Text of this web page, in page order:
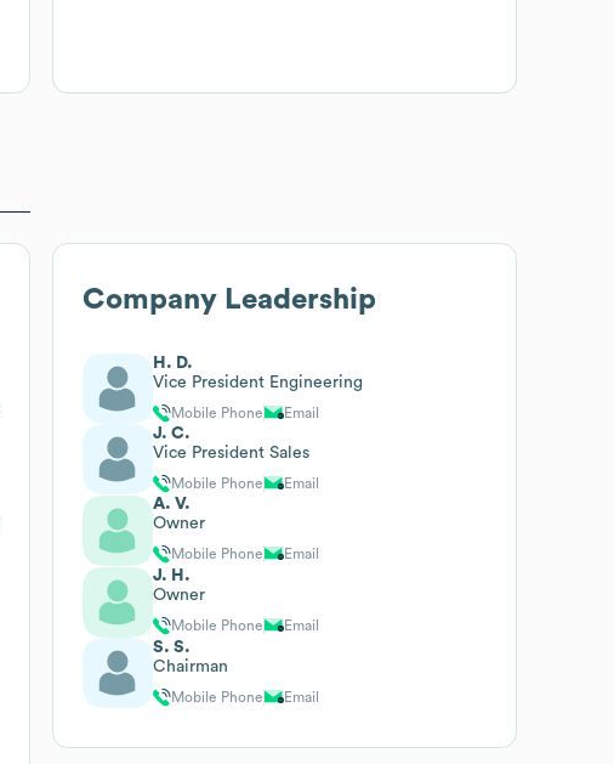
Company Leadership
H. D.
Vice President Engineering
Mobile Phone Email
J. C.
Vice President Sales
Mobile Phone Email
A. V.
Owner
Mobile Phone Email
J. H.
Owner
Mobile Phone Email
S. S.
Chairman
Mobile Phone Email